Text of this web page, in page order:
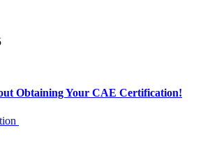
Obtaining Your CAE Certification!